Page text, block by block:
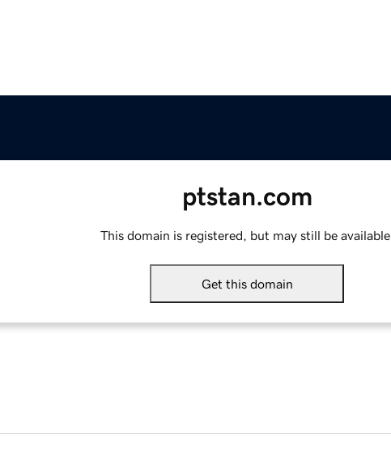
ptstan.com
This domain is registered, but may still be available.
Get this domain